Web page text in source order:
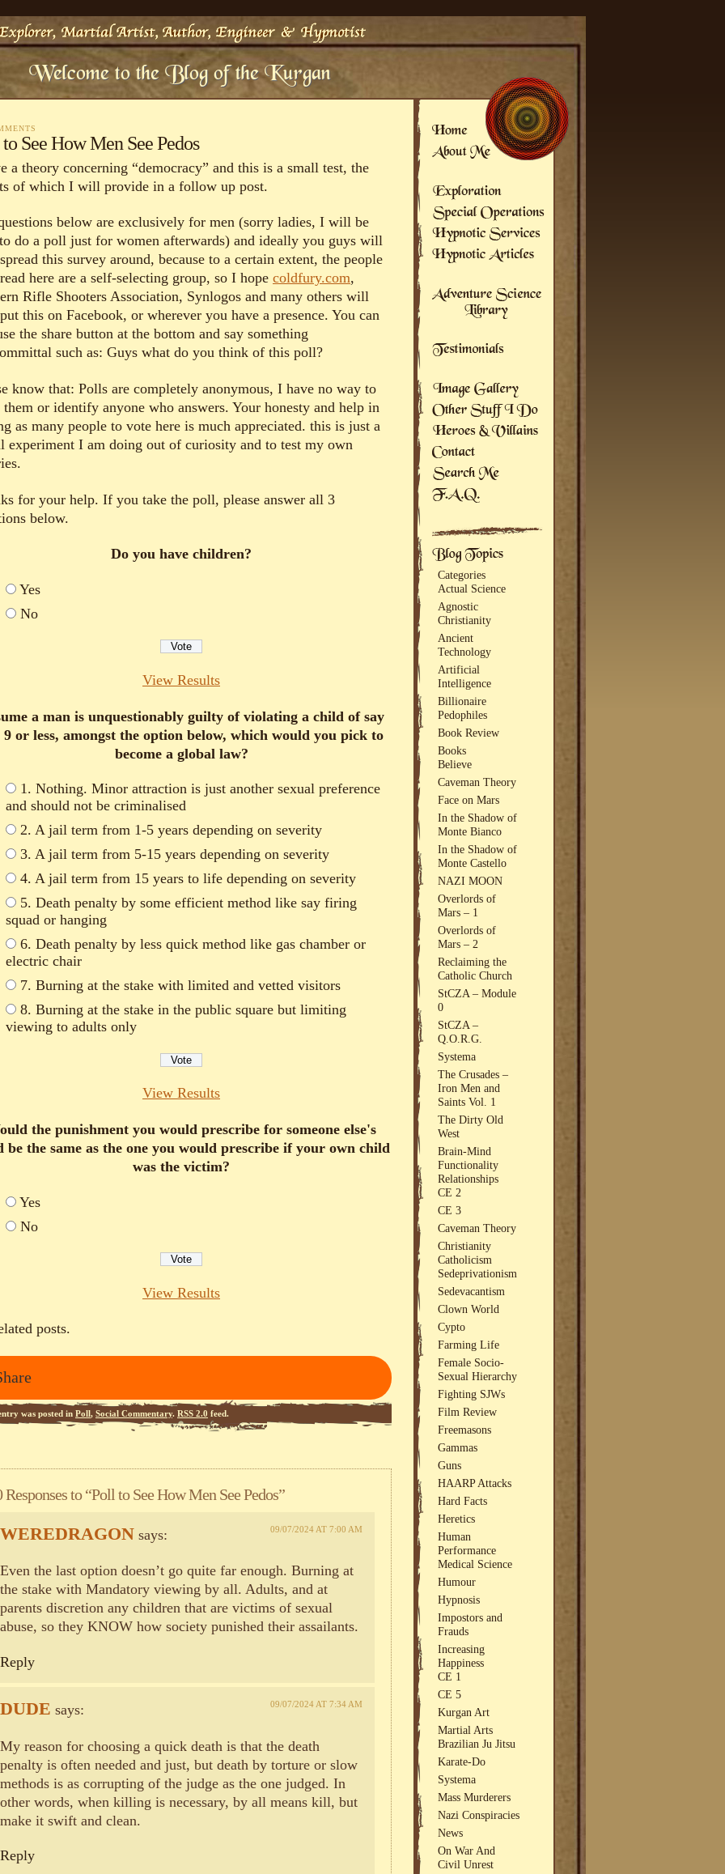
See How Men See Pedos
a theory concerning “democracy” and this is a small test, the
of which I will provide in a follow up post.
below are exclusively for men (sorry ladies, I will be
do a poll just for women afterwards) and ideally you guys will
this survey around, because to a certain extent, the people
here are a self-selecting group, so I hope coldfury.com,
Rifle Shooters Association, Synlogos and many others will
this on Facebook, or wherever you have a presence. You can
the share button at the bottom and say something
such as: Guys what do you think of this poll?
know that: Polls are completely anonymous, I have no way to
them or identify anyone who answers. Your honesty and help in
as many people to vote here is much appreciated. this is just a
experiment I am doing out of curiosity and to test my own
for your help. If you take the poll, please answer all 3
below.
Do you have children?
Yes
No
View Results
a man is unquestionably guilty of violating a child of say
9 or less, amongst the option below, which would you pick to
become a global law?
1. Nothing. Minor attraction is just another sexual preference
and should not be criminalised
2. A jail term from 1-5 years depending on severity
3. A jail term from 5-15 years depending on severity
4. A jail term from 15 years to life depending on severity
5. Death penalty by some efficient method like say firing
squad or hanging
6. Death penalty by less quick method like gas chamber or
electric chair
7. Burning at the stake with limited and vetted visitors
8. Burning at the stake in the public square but limiting
viewing to adults only
View Results
the punishment you would prescribe for someone else's
be the same as the one you would prescribe if your own child
was the victim?
Yes
No
View Results
posts.
was posted in Poll, Social Commentary. RSS 2.0 feed.
Responses to “Poll to See How Men See Pedos”
WEREDRAGON says: 09/07/2024 AT 7:00 AM
Even the last option doesn’t go quite far enough. Burning at
the stake with Mandatory viewing by all. Adults, and at
parents discretion any children that are victims of sexual
abuse, so they KNOW how society punished their assailants.
Reply
DUDE says: 09/07/2024 AT 7:34 AM
My reason for choosing a quick death is that the death
penalty is often needed and just, but death by torture or slow
methods is as corrupting of the judge as the one judged. In
other words, when killing is necessary, by all means kill, but
make it swift and clean.
Reply
Categories
Actual Science
Agnostic
Christianity
Ancient
Technology
Artificial
Intelligence
Billionaire
Pedophiles
Book Review
Books
Believe
Caveman Theory
Face on Mars
In the Shadow of
Monte Bianco
In the Shadow of
Monte Castello
NAZI MOON
Overlords of
Mars – 1
Overlords of
Mars – 2
Reclaiming the
Catholic Church
StCZA – Module
0
StCZA –
Q.O.R.G.
Systema
The Crusades –
Iron Men and
Saints Vol. 1
The Dirty Old
West
Brain-Mind
Functionality
Relationships
CE 2
CE 3
Caveman Theory
Christianity
Catholicism
Sedeprivationism
Sedevacantism
Clown World
Cypto
Farming Life
Female Socio-
Sexual Hierarchy
Fighting SJWs
Film Review
Freemasons
Gammas
Guns
HAARP Attacks
Hard Facts
Heretics
Human
Performance
Medical Science
Humour
Hypnosis
Impostors and
Frauds
Increasing
Happiness
CE 1
CE 5
Kurgan Art
Martial Arts
Brazilian Ju Jitsu
Karate-Do
Systema
Mass Murderers
Nazi Conspiracies
News
On War And
Civil Unrest